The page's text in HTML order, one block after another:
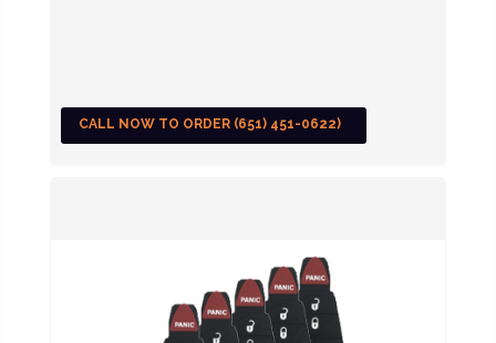
CALL NOW TO ORDER (651) 451-0622)